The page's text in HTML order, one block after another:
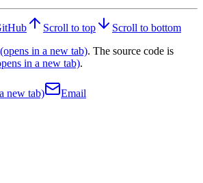
Scroll to top
Scroll to bottom
(opens in a new tab). The source code is
in a new tab).
new tab) Email